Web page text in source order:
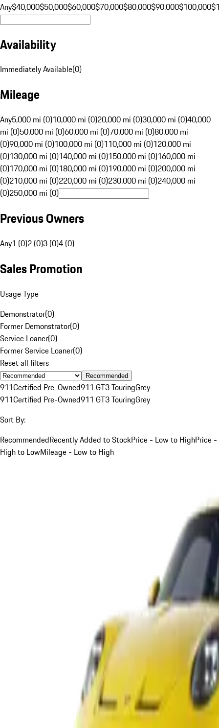
Any$40,000$50,000$60,000$70,000$80,000$90,000$100,000
Availability
Immediately Available(0)
Mileage
Any5,000 mi (0)10,000 mi (0)20,000 mi (0)30,000 mi (0)40,000
mi (0)50,000 mi (0)60,000 mi (0)70,000 mi (0)80,000 mi
(0)90,000 mi (0)100,000 mi (0)110,000 mi (0)120,000 mi
(0)130,000 mi (0)140,000 mi (0)150,000 mi (0)160,000 mi
(0)170,000 mi (0)180,000 mi (0)190,000 mi (0)200,000 mi
(0)210,000 mi (0)220,000 mi (0)230,000 mi (0)240,000 mi
(0)250,000 mi (0)
Previous Owners
Any1 (0)2 (0)3 (0)4 (0)
Sales Promotion
Usage Type
Demonstrator(0)
Former Demonstrator(0)
Service Loaner(0)
Former Service Loaner(0)
Reset all filters
Recommended
911Certified Pre-Owned911 GT3 TouringGrey
911Certified Pre-Owned911 GT3 TouringGrey
Sort By:
RecommendedRecently Added to StockPrice - Low to HighPrice -
High to LowMileage - Low to High